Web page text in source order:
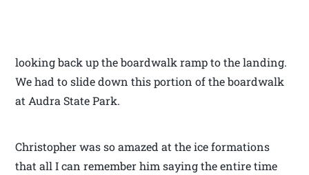
looking back up the boardwalk ramp to the landing.
We had to slide down this portion of the boardwalk
at Audra State Park.
Christopher was so amazed at the ice formations
that all I can remember him saying the entire time